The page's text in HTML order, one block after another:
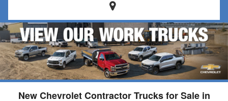
New Chevrolet Contractor Trucks for Sale in